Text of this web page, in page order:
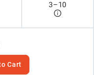
3–10
Cart